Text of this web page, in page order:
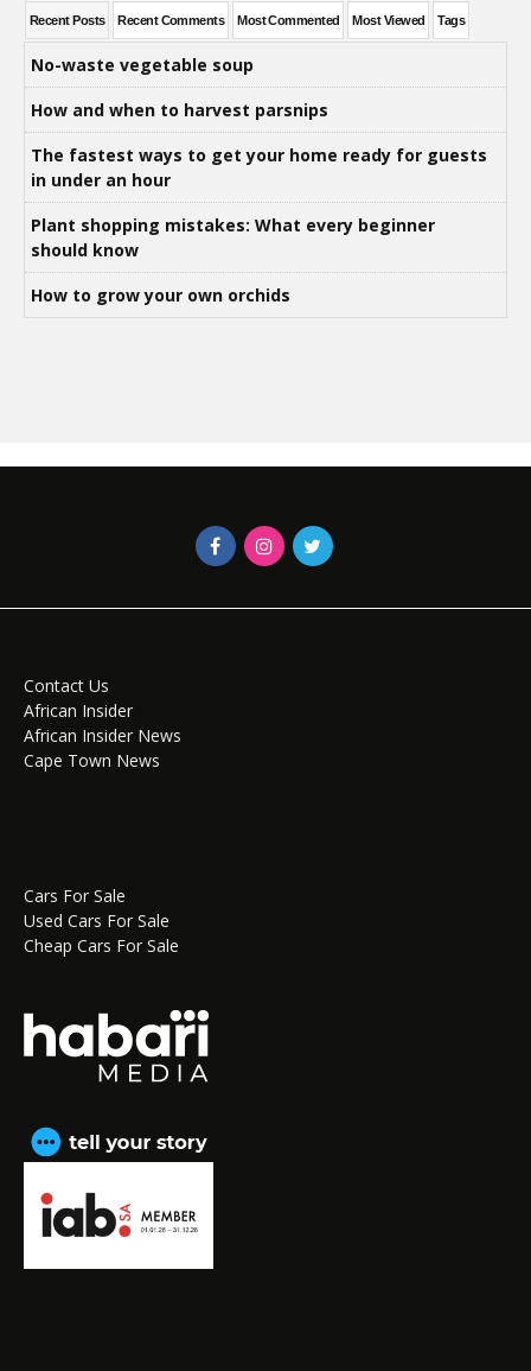
Recent Posts Recent Comments Most Commented Most Viewed Tags
No-waste vegetable soup
How and when to harvest parsnips
The fastest ways to get your home ready for guests
in under an hour
Plant shopping mistakes: What every beginner
should know
How to grow your own orchids
Contact Us
African Insider
African Insider News
Cape Town News
Cars For Sale
Used Cars For Sale
Cheap Cars For Sale